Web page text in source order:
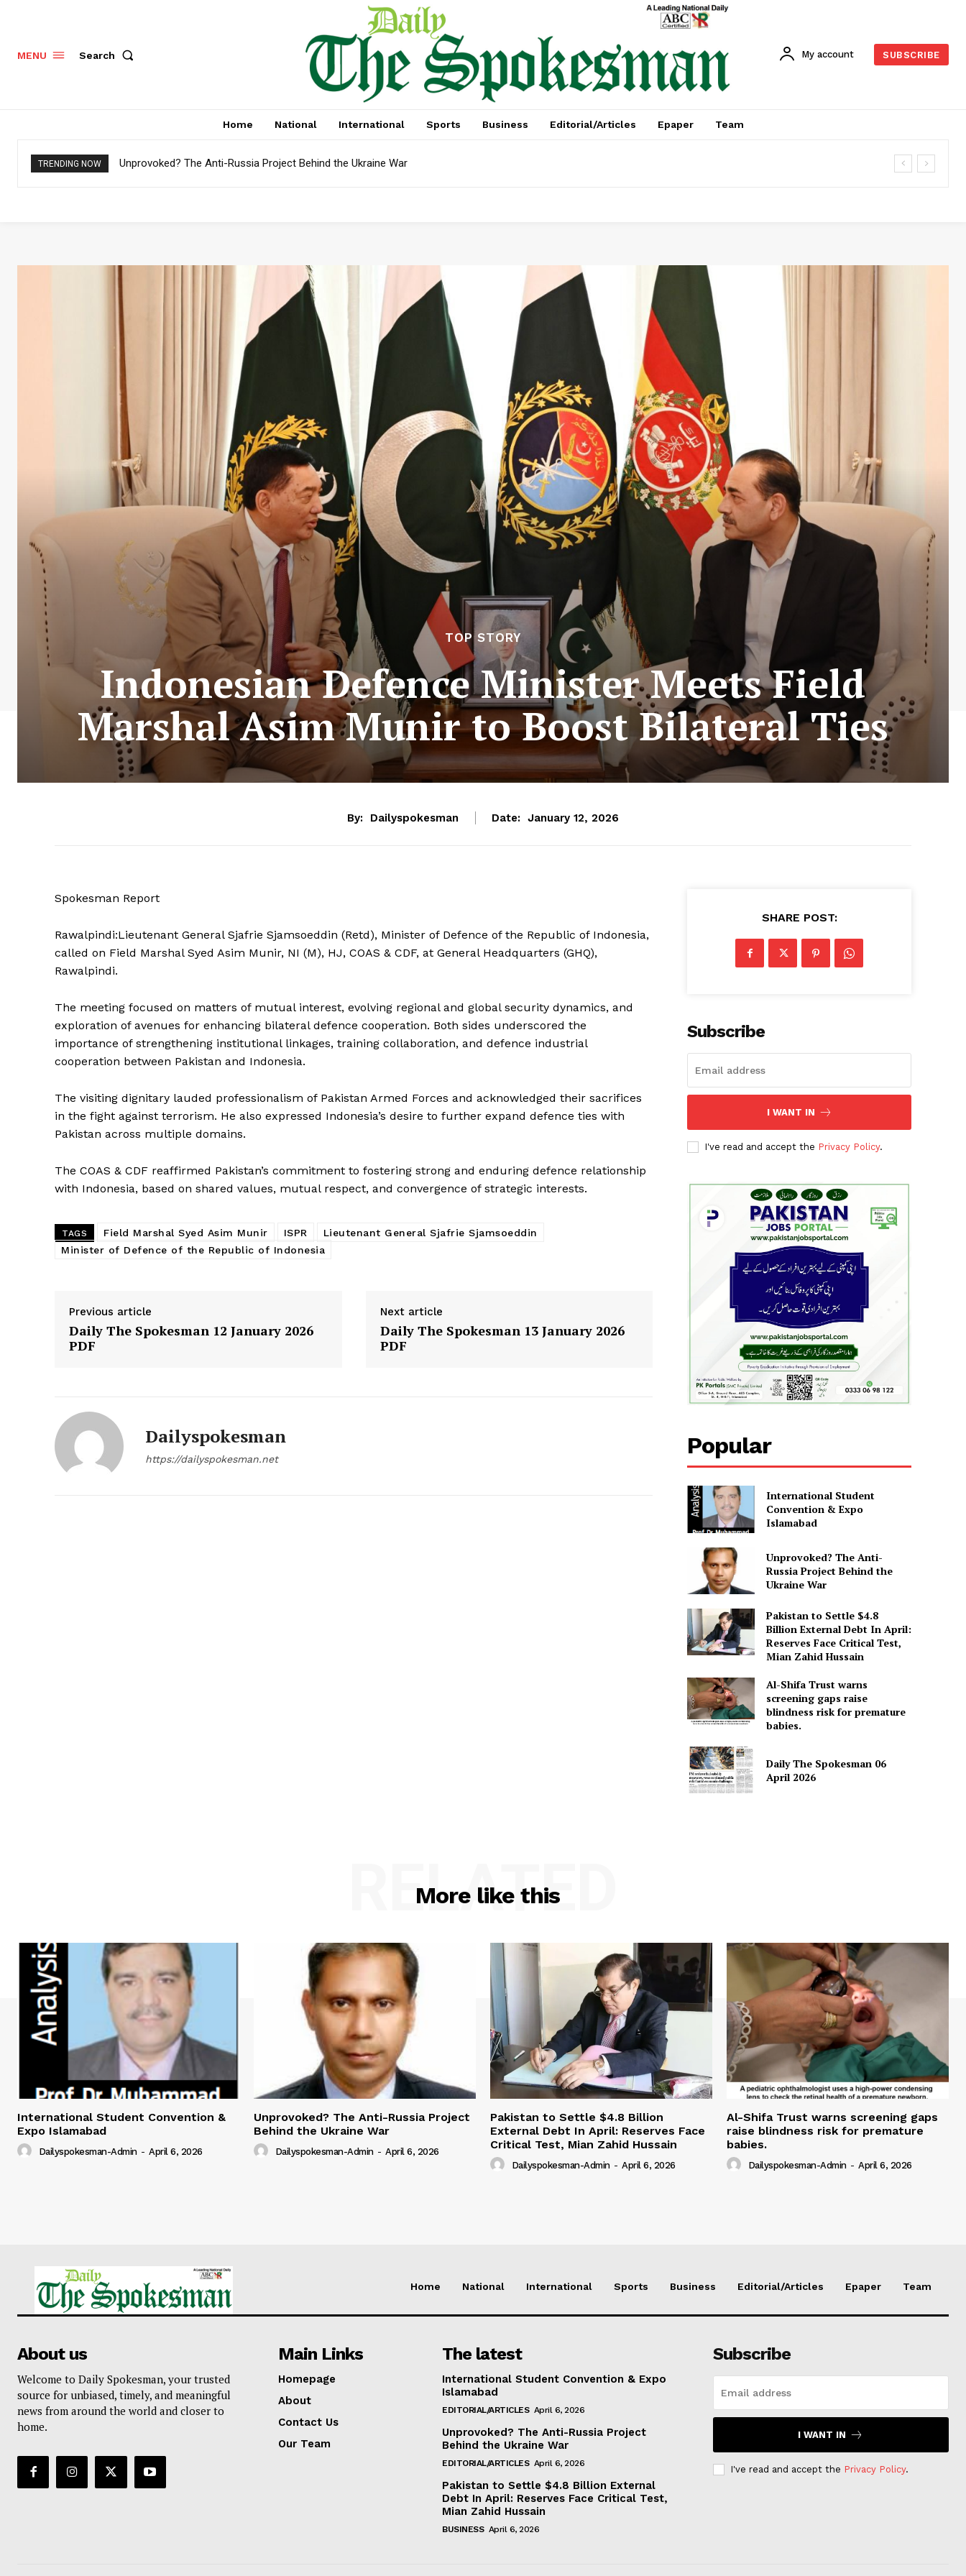
News Week
Contact Us
MENU Search My account SUBSCRIBE
Home National International Sports Business Editorial/Articles Epaper Team
TRENDING NOW Unprovoked? The Anti-Russia Project Behind the Ukraine War
TOP STORY
Indonesian Defence Minister Meets Field
Marshal Asim Munir to Boost Bilateral Ties
By: Dailyspokesman Date: January 12, 2026
Spokesman Report
Rawalpindi:Lieutenant General Sjafrie Sjamsoeddin (Retd), Minister of Defence of the Republic of Indonesia,
called on Field Marshal Syed Asim Munir, NI (M), HJ, COAS & CDF, at General Headquarters (GHQ),
Rawalpindi.
The meeting focused on matters of mutual interest, evolving regional and global security dynamics, and
exploration of avenues for enhancing bilateral defence cooperation. Both sides underscored the
importance of strengthening institutional linkages, training collaboration, and defence industrial
cooperation between Pakistan and Indonesia.
The visiting dignitary lauded professionalism of Pakistan Armed Forces and acknowledged their sacrifices
in the fight against terrorism. He also expressed Indonesia’s desire to further expand defence ties with
Pakistan across multiple domains.
The COAS & CDF reaffirmed Pakistan’s commitment to fostering strong and enduring defence relationship
with Indonesia, based on shared values, mutual respect, and convergence of strategic interests.
TAGS Field Marshal Syed Asim Munir ISPR
Lieutenant General Sjafrie Sjamsoeddin
Minister of Defence of the Republic of Indonesia
Previous article
Daily The Spokesman 12 January 2026
PDF
Next article
Daily The Spokesman 13 January 2026
PDF
Dailyspokesman
https://dailyspokesman.net
SHARE POST:
Subscribe
I WANT IN
I've read and accept the Privacy Policy.
Popular
International Student
Convention & Expo
Islamabad
Unprovoked? The Anti-
Russia Project Behind the
Ukraine War
Pakistan to Settle $4.8
Billion External Debt In April:
Reserves Face Critical Test,
Mian Zahid Hussain
Al-Shifa Trust warns
screening gaps raise
blindness risk for premature
babies.
Daily The Spokesman 06
April 2026
More like this
RELATED
International Student Convention &
Expo Islamabad
Dailyspokesman-Admin - April 6, 2026
Unprovoked? The Anti-Russia Project
Behind the Ukraine War
Dailyspokesman-Admin - April 6, 2026
Pakistan to Settle $4.8 Billion
External Debt In April: Reserves Face
Critical Test, Mian Zahid Hussain
Dailyspokesman-Admin - April 6, 2026
Al-Shifa Trust warns screening gaps
raise blindness risk for premature
babies.
Dailyspokesman-Admin - April 6, 2026
Home National International Sports Business Editorial/Articles Epaper Team
About us
Welcome to Daily Spokesman, your trusted
source for unbiased, timely, and meaningful
news from around the world and closer to
home.
Main Links
Homepage
About
Contact Us
Our Team
The latest
International Student Convention & Expo
Islamabad
EDITORIAL/ARTICLES April 6, 2026
Unprovoked? The Anti-Russia Project
Behind the Ukraine War
EDITORIAL/ARTICLES April 6, 2026
Pakistan to Settle $4.8 Billion External
Debt In April: Reserves Face Critical Test,
Mian Zahid Hussain
BUSINESS April 6, 2026
Subscribe
I WANT IN
I've read and accept the Privacy Policy.